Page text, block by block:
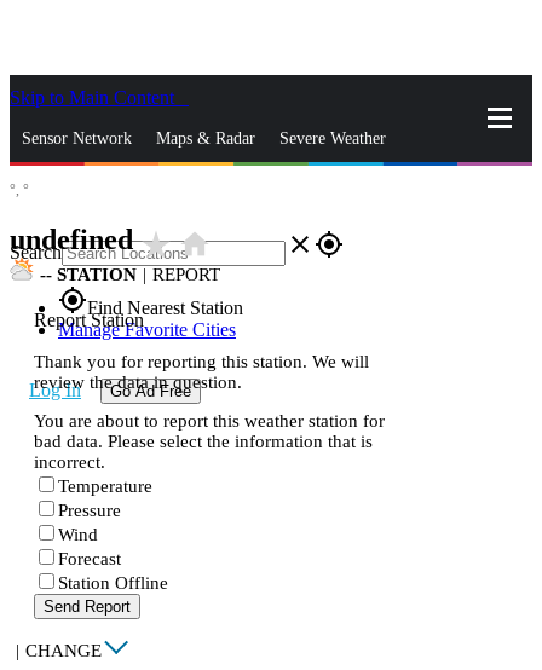
Skip to Main Content
Sensor Network Maps & Radar Severe Weather
Search close gps_fixed
gps_fixedFind Nearest Station
Manage Favorite Cities
Log In Go Ad Free
°, °
undefinedstar_ratehome
-- STATION | REPORT
Report Station
Thank you for reporting this station. We will
review the data in question.
You are about to report this weather station for
bad data. Please select the information that is
incorrect.
Temperature
Pressure
Wind
Forecast
Station Offline
Send Report
| CHANGE